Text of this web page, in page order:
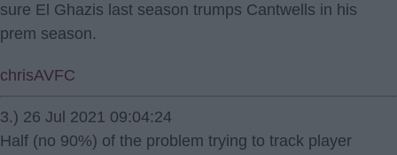
sure El Ghazis last season trumps Cantwells in his
prem season.
chrisAVFC
3.) 26 Jul 2021 09:04:24
Half (no 90%) of the problem trying to track player